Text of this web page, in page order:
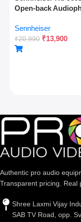
Open-back
Headphones,neutral
Reference
Transducers,wide
Sennheiser
₹20,990 ₹13,900
Authentic pro audio
Transparent pricing. Real
Shree Laxmi Vijay
SAB TV Road, opp.